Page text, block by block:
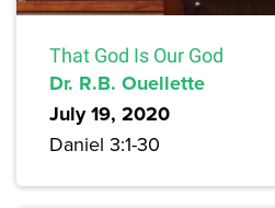
That God Is Our God
Dr. R.B. Ouellette
July 19, 2020
Daniel 3:1-30